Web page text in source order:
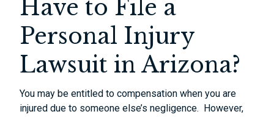
Have to File a
Personal Injury
Lawsuit in Arizona?
You may be entitled to compensation when you are
injured due to someone else’s negligence. However,